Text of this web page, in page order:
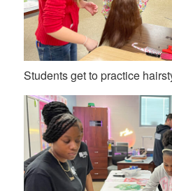
Students get to practice